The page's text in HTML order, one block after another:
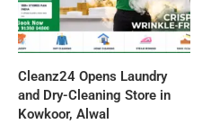
Cleanz24 Opens Laundry
and Dry-Cleaning Store in
Kowkoor, Alwal